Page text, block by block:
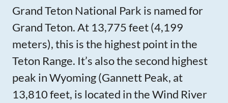
Grand Teton National Park is named for
Grand Teton. At 13,775 feet (4,199
meters), this is the highest point in the
Teton Range. It’s also the second highest
peak in Wyoming (Gannett Peak, at
13,810 feet, is located in the Wind River